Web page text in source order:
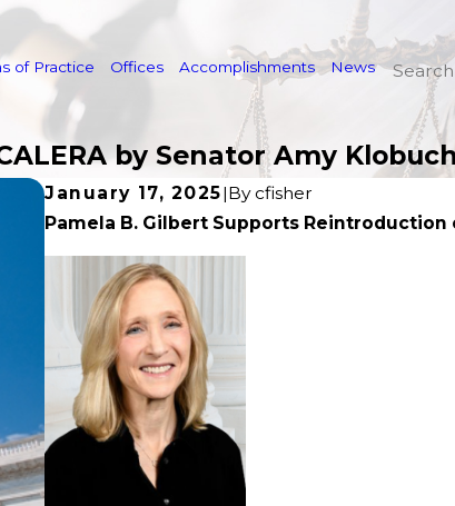
of Practice Offices Accomplishments News
by Senator Amy
January 17, 2025|Bycfisher
Pamela B. Gilbert Supports Reintroduction